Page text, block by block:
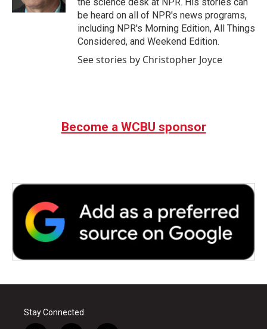
be heard on all of NPR's news programs,
including NPR's Morning Edition, All Things
Considered, and Weekend Edition.
See stories by Christopher Joyce
Become a WCBU sponsor
Stay Connected